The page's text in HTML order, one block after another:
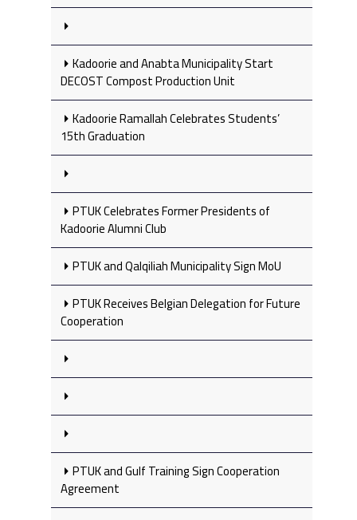
Kadoorie and Anabta Municipality Start
DECOST Compost Production Unit
Kadoorie Ramallah Celebrates Students’
15th Graduation
PTUK Celebrates Former Presidents of
Kadoorie Alumni Club
PTUK and Qalqiliah Municipality Sign MoU
PTUK Receives Belgian Delegation for Future
Cooperation
PTUK and Gulf Training Sign Cooperation
Agreement